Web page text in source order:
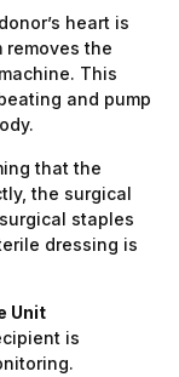
heart is
removes the
This
and pump
that the
the surgical
staples
dressing is
Unit
is